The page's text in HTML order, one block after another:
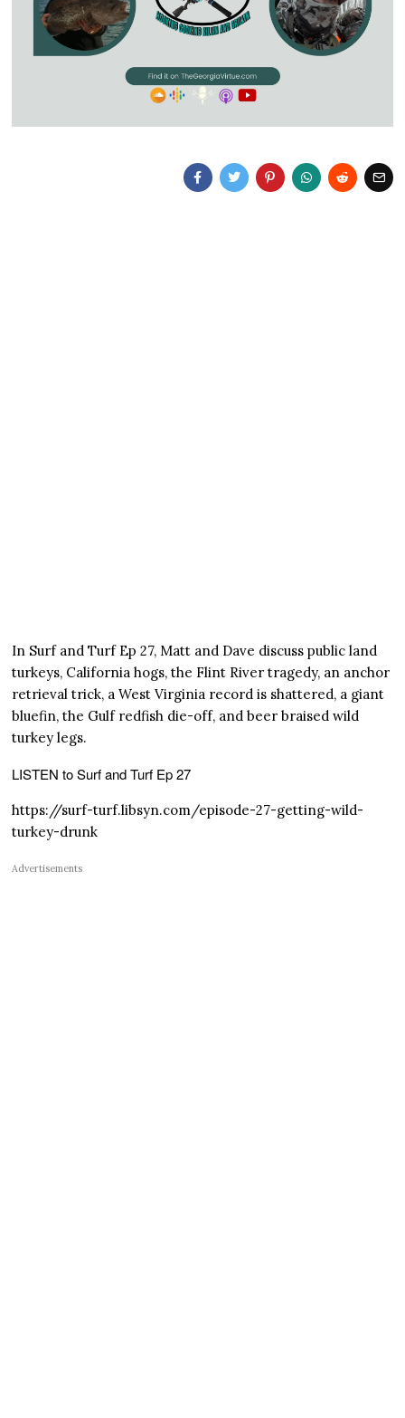
In Surf and Turf Ep 27, Matt and Dave discuss public land
turkeys, California hogs, the Flint River tragedy, an anchor
retrieval trick, a West Virginia record is shattered, a giant
bluefin, the Gulf redfish die-off, and beer braised wild
turkey legs.
LISTEN to Surf and Turf Ep 27
https://surf-turf.libsyn.com/episode-27-getting-wild-
turkey-drunk
Advertisements